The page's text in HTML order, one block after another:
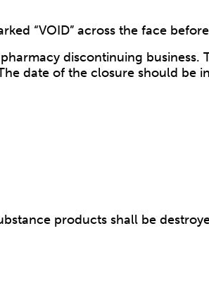
“VOID” across the face
discontinuing business.
date of the closure should be
products shall be